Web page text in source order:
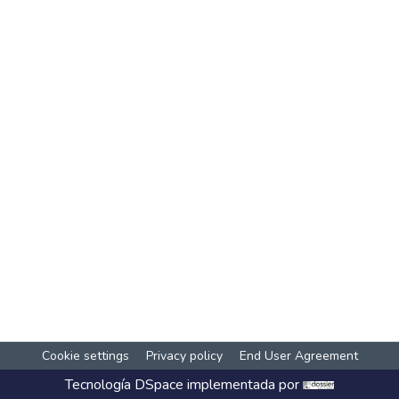
Cookie settings Privacy policy End User Agreement
Tecnología DSpace implementada por